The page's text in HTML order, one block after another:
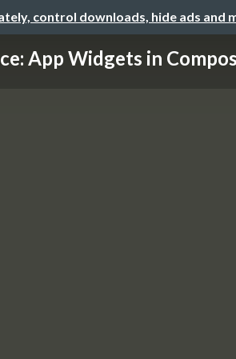
control downloads, hide ads and
App Widgets in